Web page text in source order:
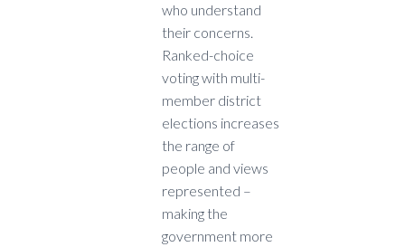
who understand
their concerns.
Ranked-choice
voting with multi-
member district
elections increases
the range of
people and views
represented –
making the
government more